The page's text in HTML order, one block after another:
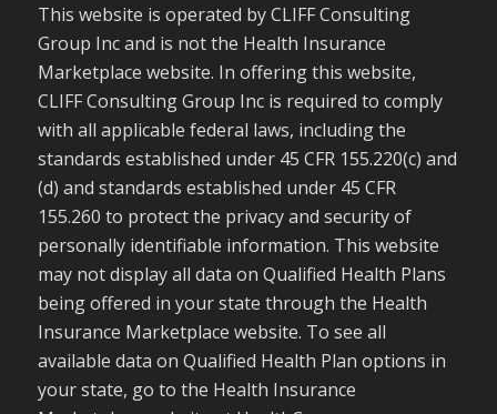
This website is operated by CLIFF Consulting
Group Inc and is not the Health Insurance
Marketplace website. In offering this website,
CLIFF Consulting Group Inc is required to comply
with all applicable federal laws, including the
standards established under 45 CFR 155.220(c) and
(d) and standards established under 45 CFR
155.260 to protect the privacy and security of
personally identifiable information. This website
may not display all data on Qualified Health Plans
being offered in your state through the Health
Insurance Marketplace website. To see all
available data on Qualified Health Plan options in
your state, go to the Health Insurance